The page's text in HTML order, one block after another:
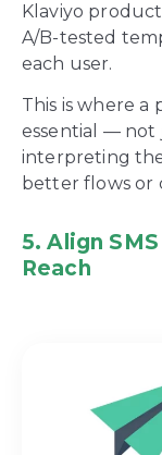
Klaviyo
A/B-tested
each user.
This is where
essential — not
interpreting
better flows or
5. Align
Reach